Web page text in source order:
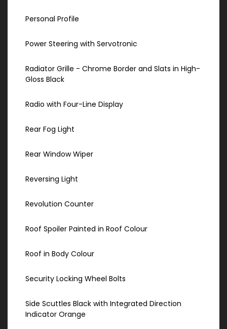
Personal Profile
Power Steering with Servotronic
Radiator Grille - Chrome Border and Slats in High-
Gloss Black
Radio with Four-Line Display
Rear Fog Light
Rear Window Wiper
Reversing Light
Revolution Counter
Roof Spoiler Painted in Roof Colour
Roof in Body Colour
Security Locking Wheel Bolts
Side Scuttles Black with Integrated Direction
Indicator Orange